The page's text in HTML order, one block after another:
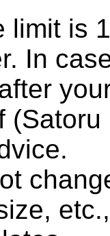
limit is
In
(Satoru